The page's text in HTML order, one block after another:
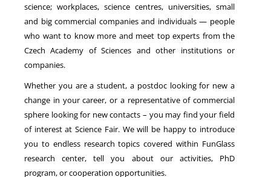
science; workplaces, science centres, universities, small
and big commercial companies and individuals — people
who want to know more and meet top experts from the
Czech Academy of Sciences and other institutions or
companies.
Whether you are a student, a postdoc looking for new a
change in your career, or a representative of commercial
sphere looking for new contacts – you may find your field
of interest at Science Fair. We will be happy to introduce
you to endless research topics covered within FunGlass
research center, tell you about our activities, PhD
program, or cooperation opportunities.